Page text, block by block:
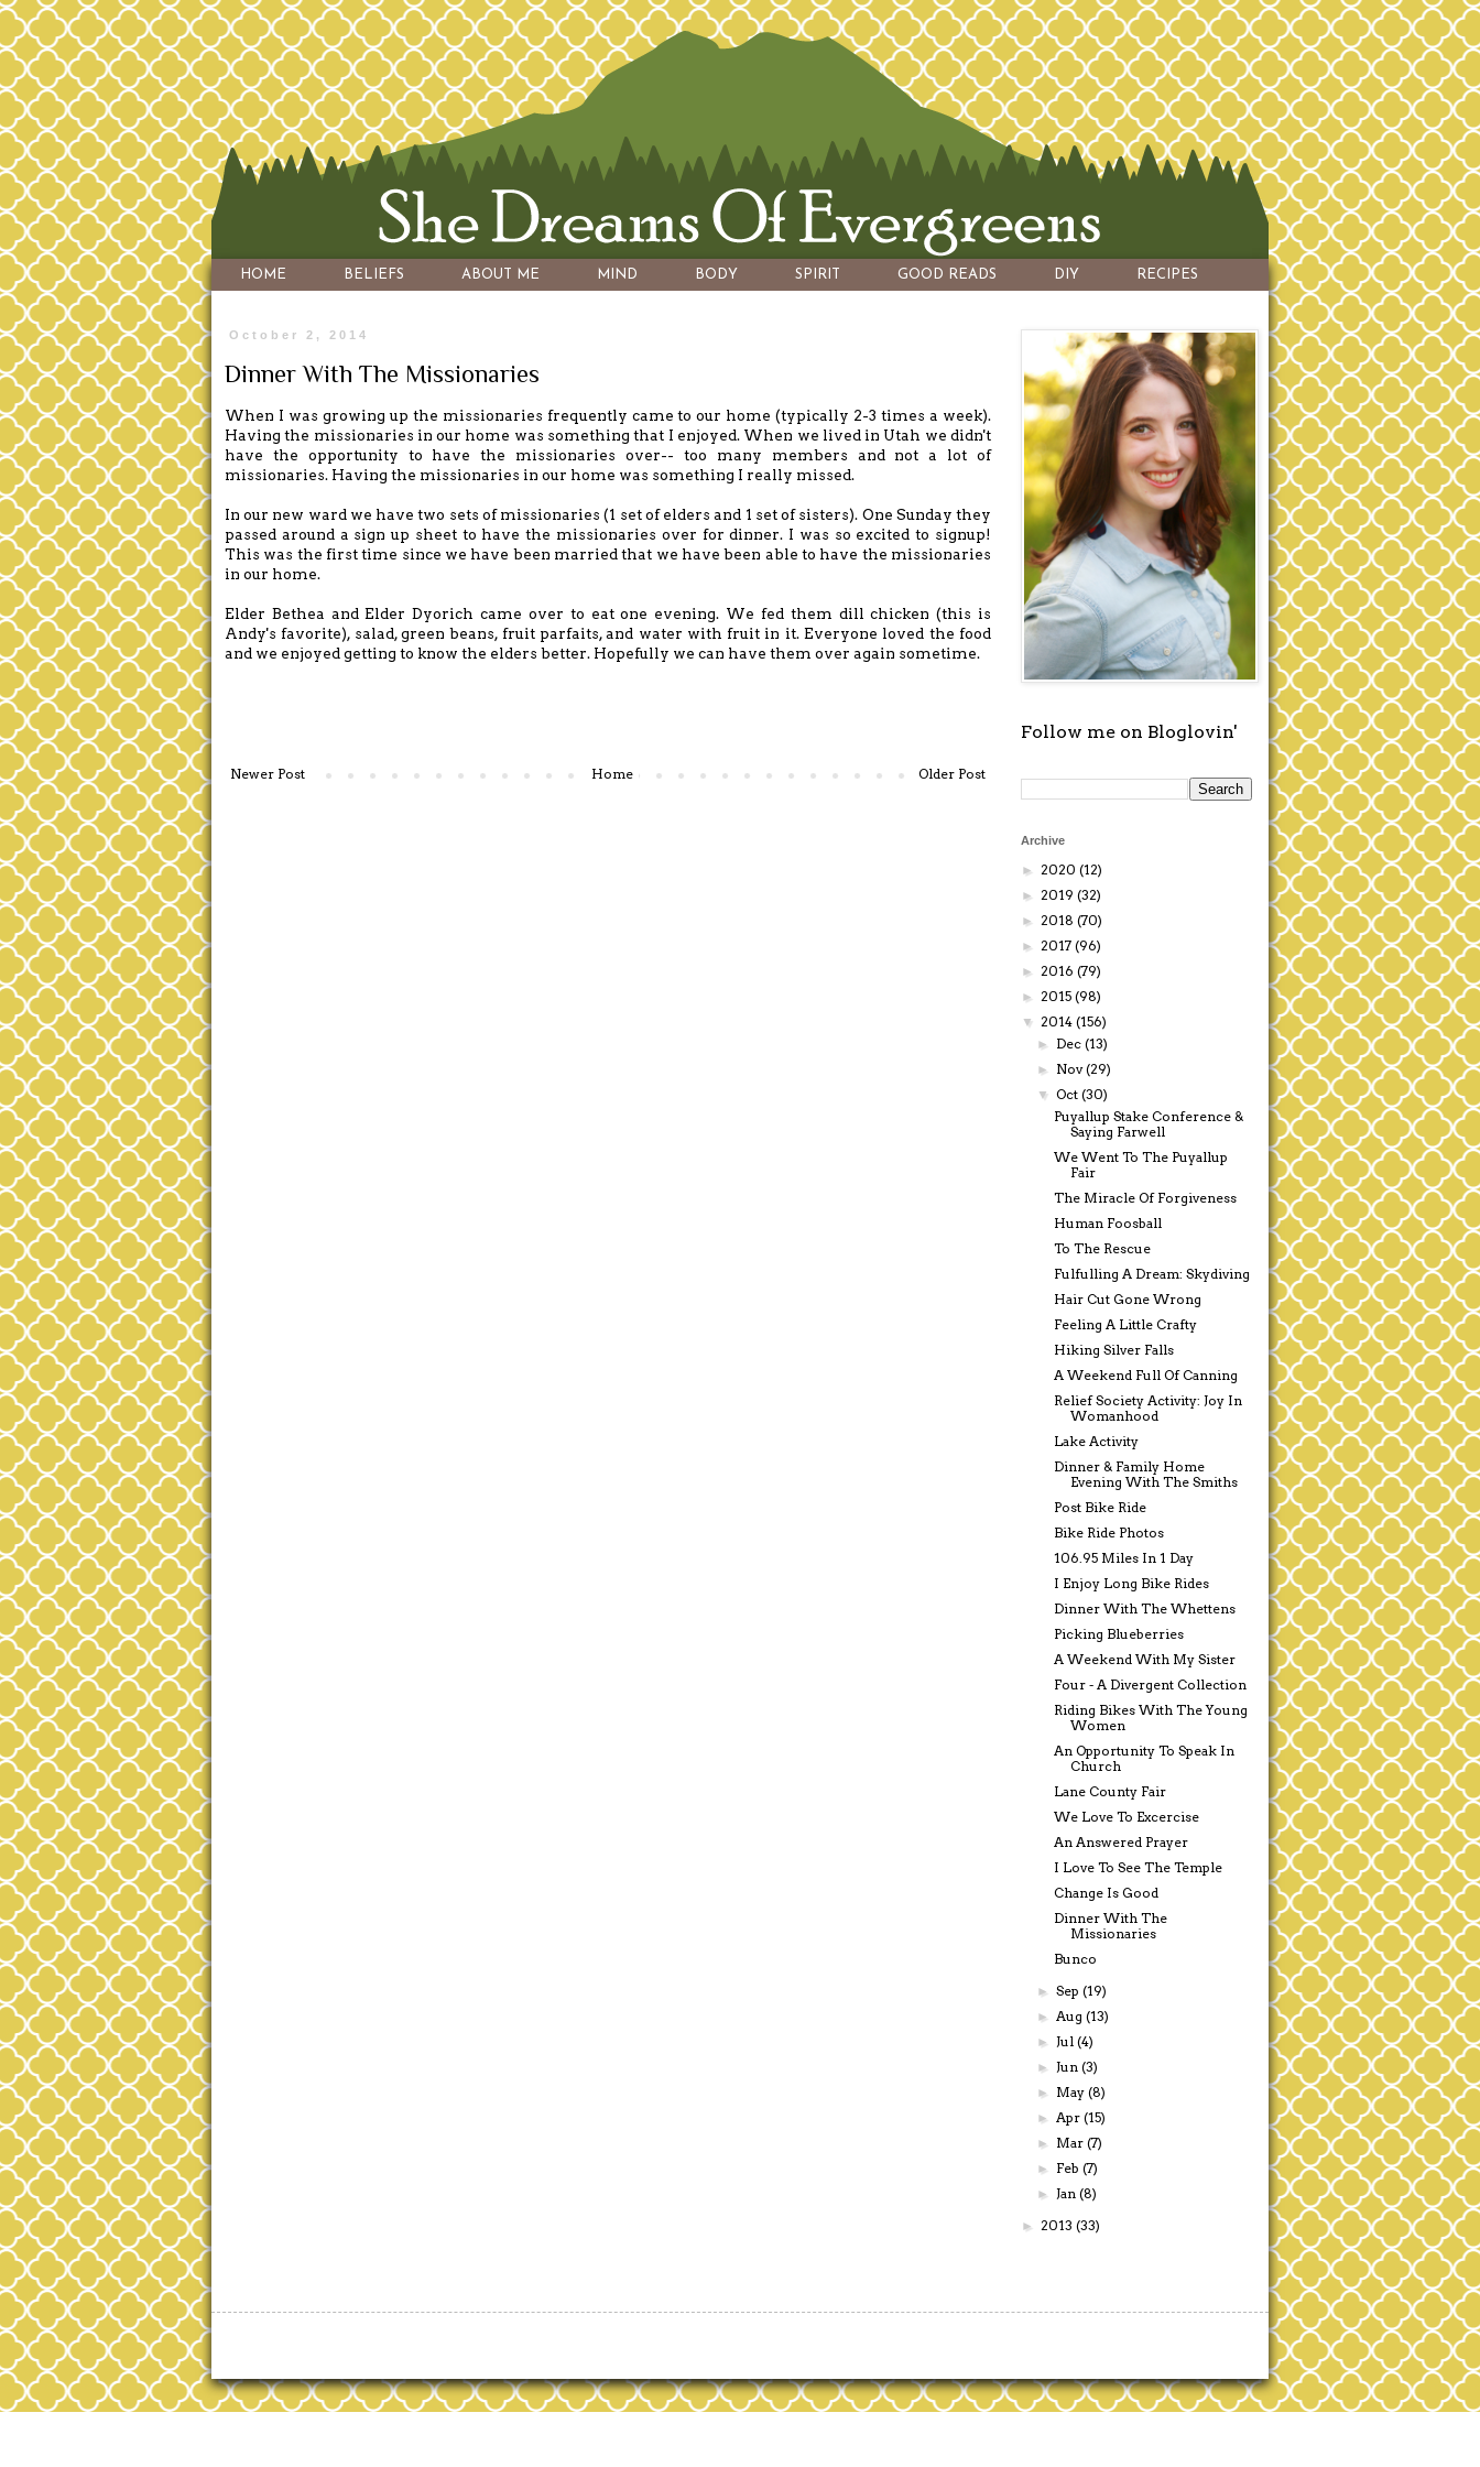
HOME BELIEFS ABOUT ME MIND BODY SPIRIT GOOD READS DIY RECIPES
October 2, 2014
Dinner With The Missionaries
When I was growing up the missionaries frequently came to our home (typically 2-3 times a week).
Having the missionaries in our home was something that I enjoyed. When we lived in Utah we didn't
have the opportunity to have the missionaries over-- too many members and not a lot of
missionaries. Having the missionaries in our home was something I really missed.
In our new ward we have two sets of missionaries (1 set of elders and 1 set of sisters). One Sunday they
passed around a sign up sheet to have the missionaries over for dinner. I was so excited to signup!
This was the first time since we have been married that we have been able to have the missionaries
in our home.
Elder Bethea and Elder Dyorich came over to eat one evening. We fed them dill chicken (this is
Andy's favorite), salad, green beans, fruit parfaits, and water with fruit in it. Everyone loved the food
and we enjoyed getting to know the elders better. Hopefully we can have them over again sometime.
Newer Post Older Post
Home
Follow me on Bloglovin'
Archive
► 2020 (12)
► 2019 (32)
► 2018 (70)
► 2017 (96)
► 2016 (79)
► 2015 (98)
▼ 2014 (156)
► Dec(13)
► Nov(29)
▼Oct(30)
Puyallup Stake Conference &
Saying Farwell
We Went To The Puyallup
Fair
The Miracle Of Forgiveness
Human Foosball
To The Rescue
Fulfulling A Dream: Skydiving
Hair Cut Gone Wrong
Feeling A Little Crafty
Hiking Silver Falls
A Weekend Full Of Canning
Relief Society Activity: Joy In
Womanhood
Lake Activity
Dinner & Family Home
Evening With The Smiths
Post Bike Ride
Bike Ride Photos
106.95 Miles In 1 Day
I Enjoy Long Bike Rides
Dinner With The Whettens
Picking Blueberries
A Weekend With My Sister
Four - A Divergent Collection
Riding Bikes With The Young
Women
An Opportunity To Speak In
Church
Lane County Fair
We Love To Excercise
An Answered Prayer
I Love To See The Temple
Change Is Good
Dinner With The
Missionaries
Bunco
►Sep(19)
► Aug(13)
►Jul(4)
►Jun(3)
► May(8)
► Apr(15)
► Mar(7)
► Feb(7)
►Jan(8)
► 2013 (33)